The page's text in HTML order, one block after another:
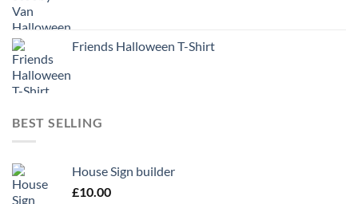
Friends Halloween T-Shirt
BEST SELLING
House Sign builder
£10.00